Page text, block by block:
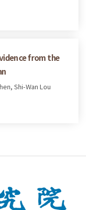
from the
Shi-Wan Lou